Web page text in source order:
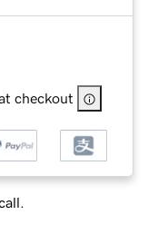
checkout